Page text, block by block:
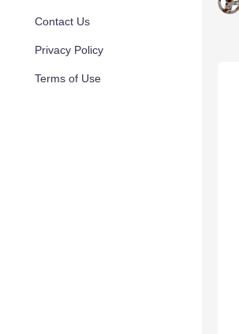
Contact Us
Privacy Policy
Terms of Use